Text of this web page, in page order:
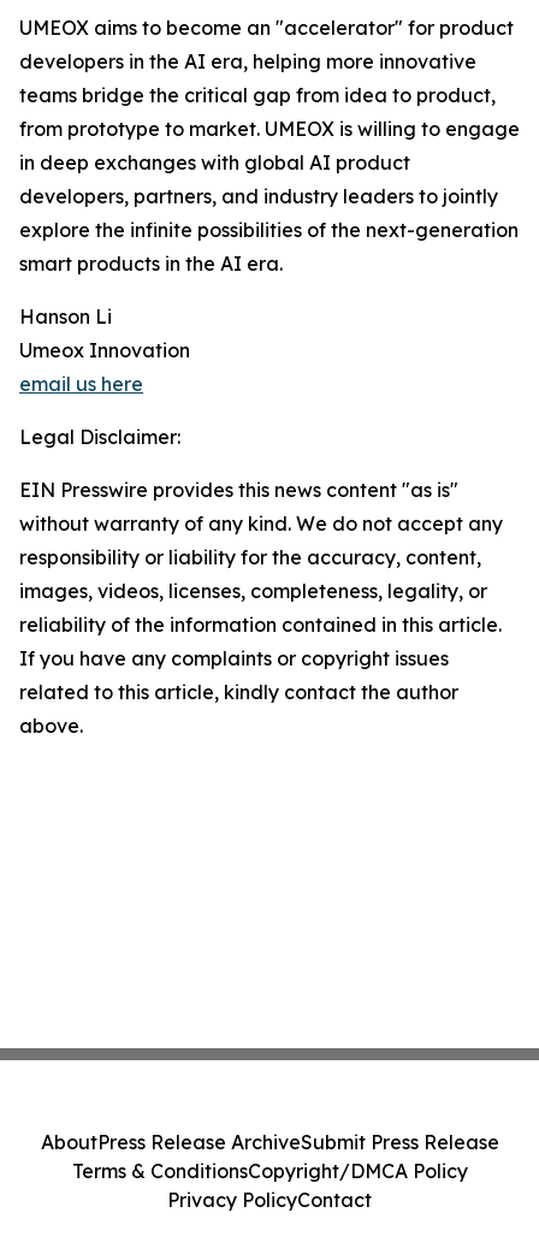
UMEOX aims to become an "accelerator" for product
developers in the AI era, helping more innovative
teams bridge the critical gap from idea to product,
from prototype to market. UMEOX is willing to engage
in deep exchanges with global AI product
developers, partners, and industry leaders to jointly
explore the infinite possibilities of the next-generation
smart products in the AI era.
Hanson Li
Umeox Innovation
email us here
Legal Disclaimer:
EIN Presswire provides this news content "as is"
without warranty of any kind. We do not accept any
responsibility or liability for the accuracy, content,
images, videos, licenses, completeness, legality, or
reliability of the information contained in this article.
If you have any complaints or copyright issues
related to this article, kindly contact the author
above.
AboutPress Release ArchiveSubmit Press Release
Terms & ConditionsCopyright/DMCA Policy
Privacy PolicyContact